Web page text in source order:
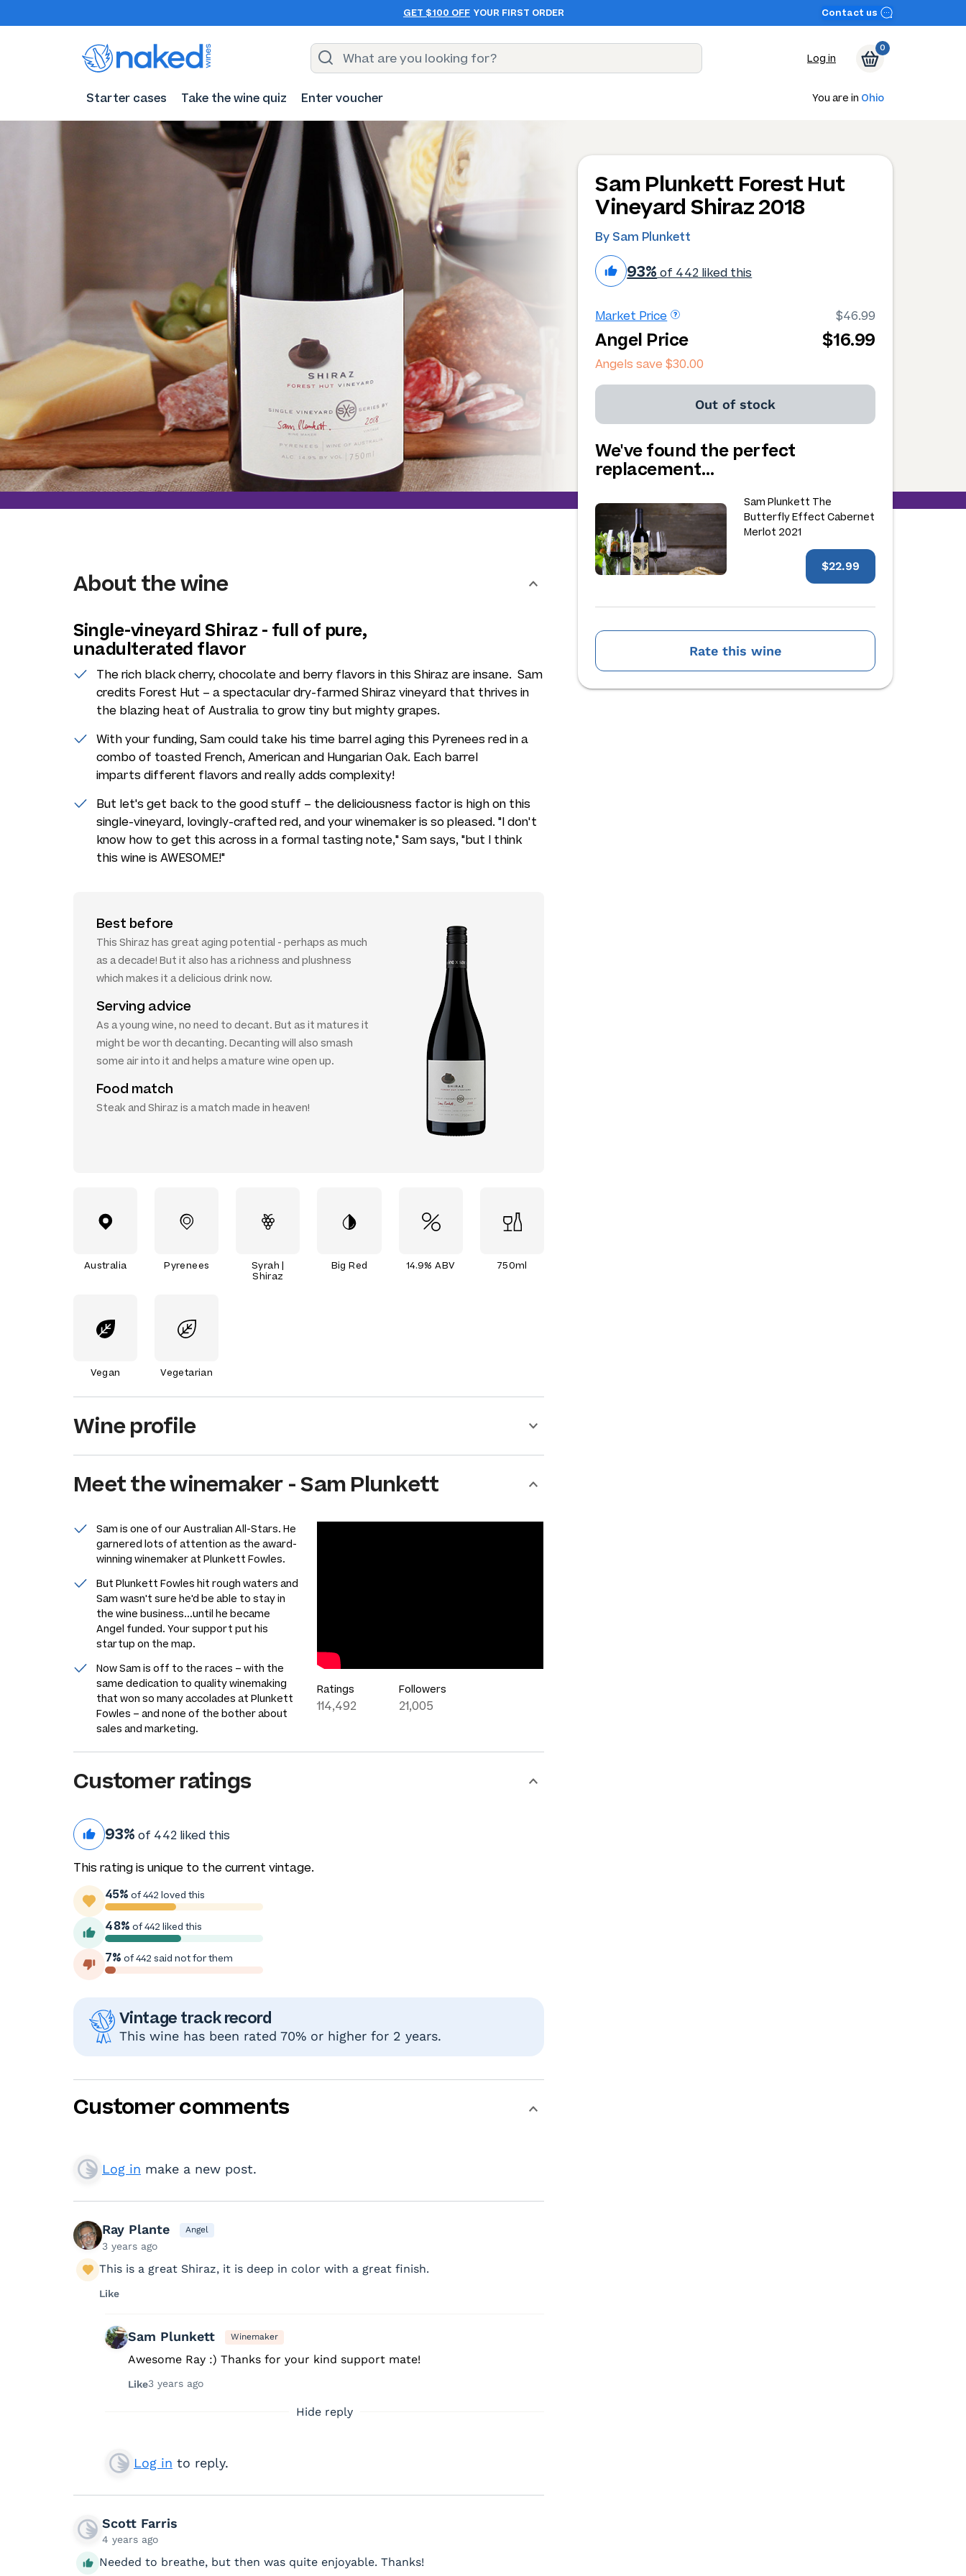
GET $100 OFF YOUR FIRST ORDER Contact us
Log in
0
Starter cases Take the wine quiz Enter voucher You are in Ohio
Sam Plunkett Forest Hut
Vineyard Shiraz 2018
By Sam Plunkett
93% of 442 liked this
Market Price $46.99
Angel Price $16.99
Angels save$30.00
Out of stock
We've found the perfect
replacement…
Sam Plunkett The
Butterfly Effect Cabernet
Merlot 2021
$22.99
Rate this wine
About the wine
Single-vineyard Shiraz - full of pure,
unadulterated flavor
The rich black cherry, chocolate and berry flavors in this Shiraz are insane. Sam
credits Forest Hut – a spectacular dry-farmed Shiraz vineyard that thrives in
the blazing heat of Australia to grow tiny but mighty grapes.
With your funding, Sam could take his time barrel aging this Pyrenees red in a
combo of toasted French, American and Hungarian Oak. Each barrel
imparts different flavors and really adds complexity!
But let's get back to the good stuff – the deliciousness factor is high on this
single-vineyard, lovingly-crafted red, and your winemaker is so pleased. "I don't
know how to get this across in a formal tasting note," Sam says, "but I think
this wine is AWESOME!"
Best before
This Shiraz has great aging potential - perhaps as much
as a decade! But it also has a richness and plushness
which makes it a delicious drink now.
Serving advice
As a young wine, no need to decant. But as it matures it
might be worth decanting. Decanting will also smash
some air into it and helps a mature wine open up.
Food match
Steak and Shiraz is a match made in heaven!
Australia Pyrenees
Syrah |
Shiraz
Big Red 14.9% ABV 750ml
Vegan Vegetarian
Wine profile
Meet thewinemaker-Sam Plunkett
Sam is one of our Australian All-Stars. He
garnered lots of attention as the award-
winning winemaker at Plunkett Fowles.
But Plunkett Fowles hit rough waters and
Sam wasn't sure he'd be able to stay in
the wine business...until he became
Angel funded. Your support put his
startup on the map.
Now Sam is off to the races – with the
same dedication to quality winemaking
that won so many accolades at Plunkett
Fowles – and none of the bother about
sales and marketing.
Ratings
114,492
Followers
21,005
Customer ratings
93% of 442 liked this
This rating is unique to the current vintage.
45% of 442 loved this
48% of 442 liked this
7% of 442 said not for them
Vintage track record
This wine has been rated 70% or higher for 2 years.
Customer comments
Log in make a new post.
Ray Plante Angel
3 years ago
This is a great Shiraz, it is deep in color with a great finish.
Like
Sam Plunkett Winemaker
Awesome Ray :) Thanks for your kind support mate!
Like3 years ago
Hide reply
Log in to reply.
Scott Farris
4 years ago
Needed to breathe, but then was quite enjoyable. Thanks!